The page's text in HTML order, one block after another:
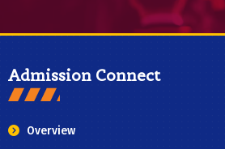
Admission Connect
Overview